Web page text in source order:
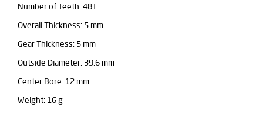
Number of Teeth: 48T
Overall Thickness: 5 mm
Gear Thickness: 5 mm
Outside Diameter: 39.6 mm
Center Bore: 12 mm
Weight: 16 g